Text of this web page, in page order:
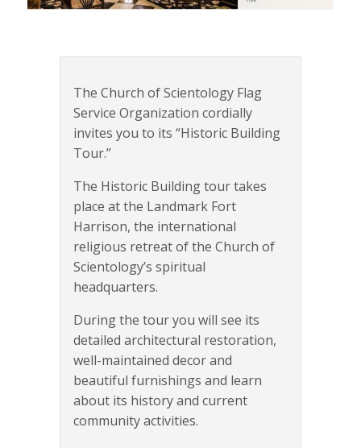
The Church of Scientology Flag
Service Organization cordially
invites you to its “Historic Building
Tour.”
The Historic Building tour takes
place at the Landmark Fort
Harrison, the international
religious retreat of the Church of
Scientology’s spiritual
headquarters.
During the tour you will see its
detailed architectural restoration,
well-maintained decor and
beautiful furnishings and learn
about its history and current
community activities.